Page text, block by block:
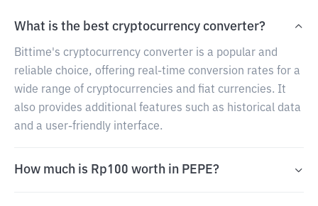
What is the best cryptocurrency converter?
Bittime's cryptocurrency converter is a popular and
reliable choice, offering real-time conversion rates for a
wide range of cryptocurrencies and fiat currencies. It
also provides additional features such as historical data
and a user-friendly interface.
How much is Rp100 worth in PEPE?